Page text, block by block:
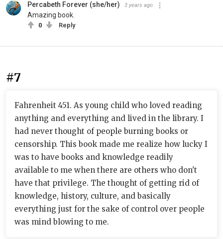
Percabeth Forever (she/her) 3 years ago
Amazing book.
0 Reply
#7
Fahrenheit 451. As young child who loved reading
anything and everything and lived in the library. I
had never thought of people burning books or
censorship. This book made me realize how lucky I
was to have books and knowledge readily
available to me when there are others who don't
have that privilege. The thought of getting rid of
knowledge, history, culture, and basically
everything just for the sake of control over people
was mind blowing to me.